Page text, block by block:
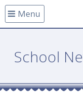
Menu
School